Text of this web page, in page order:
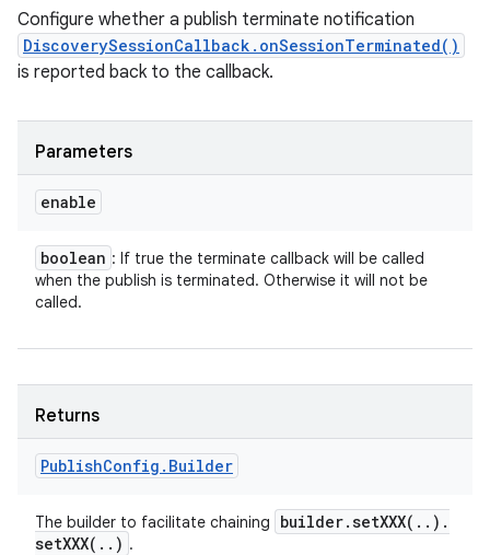
Configure whether a publish terminate notification
DiscoverySessionCallback.onSessionTerminated()
is reported back to the callback.
Parameters
enable
boolean : If true the terminate callback will be called
when the publish is terminated. Otherwise it will not be
called.
Returns
PublishConfig . Builder
The builder to facilitate chaining builder.setXXX( . . ) .
setXXX( . . ) .